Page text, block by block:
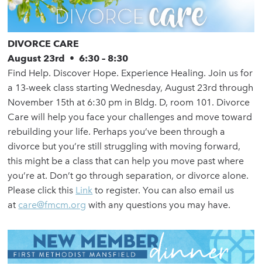
DIVORCE CARE
August 23rd • 6:30 – 8:30
Find Help. Discover Hope. Experience Healing. Join us for
a 13-week class starting Wednesday, August 23rd through
November 15th at 6:30 pm in Bldg. D, room 101. Divorce
Care will help you face your challenges and move toward
rebuilding your life. Perhaps you’ve been through a
divorce but you’re still struggling with moving forward,
this might be a class that can help you move past where
you’re at. Don’t go through separation, or divorce alone.
Please click this Link to register. You can also email us
at care@fmcm.org with any questions you may have.